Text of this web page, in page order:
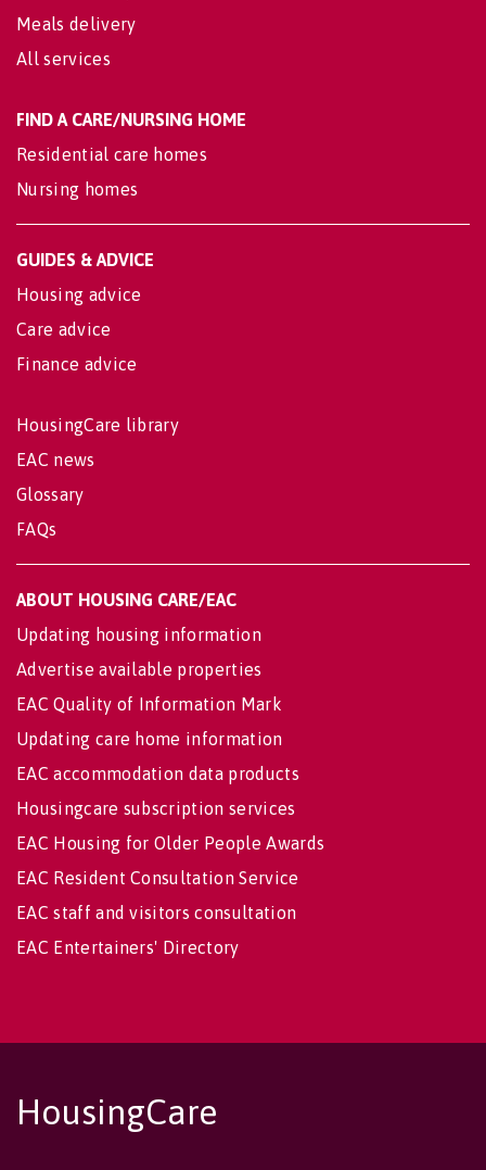
Meals delivery
All services
FIND A CARE/NURSING HOME
Residential care homes
Nursing homes
GUIDES & ADVICE
Housing advice
Care advice
Finance advice
HousingCare library
EAC news
Glossary
FAQs
ABOUT HOUSING CARE/EAC
Updating housing information
Advertise available properties
EAC Quality of Information Mark
Updating care home information
EAC accommodation data products
Housingcare subscription services
EAC Housing for Older People Awards
EAC Resident Consultation Service
EAC staff and visitors consultation
EAC Entertainers' Directory
HousingCare